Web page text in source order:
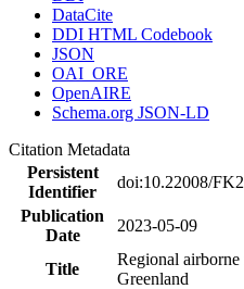
DataCite
DDI HTML Codebook
JSON
OAI_ORE
OpenAIRE
Schema.org JSON-LD
Citation Metadata
Persistent
Identifier
doi:10.22008/
Publication
Date
2023-05-09
Title
Regional
Greenland